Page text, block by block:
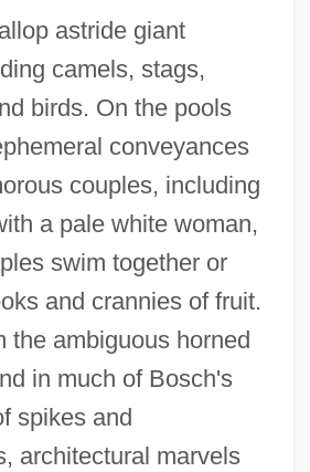
astride giant
camels, stags,
birds. On the pools
conveyances
couples, including
a pale white woman,
swim together or
and crannies of fruit.
the ambiguous horned
in much of Bosch's
spikes and
architectural marvels